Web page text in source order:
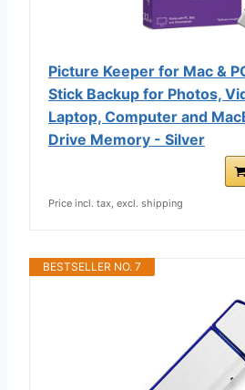
Picture Keeper for Mac &
Stick Backup for Photos,
Laptop, Computer and
Drive Memory - Silver
Price incl. tax, excl. shipping
BESTSELLER NO. 7